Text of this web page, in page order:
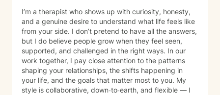
I’m a therapist who shows up with curiosity, honesty,
and a genuine desire to understand what life feels like
from your side. I don’t pretend to have all the answers,
but I do believe people grow when they feel seen,
supported, and challenged in the right ways. In our
work together, I pay close attention to the patterns
shaping your relationships, the shifts happening in
your life, and the goals that matter most to you. My
style is collaborative, down‑to‑earth, and flexible — I